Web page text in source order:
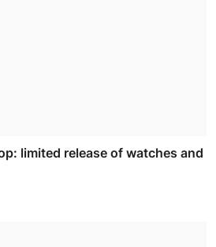
limited release of watches and